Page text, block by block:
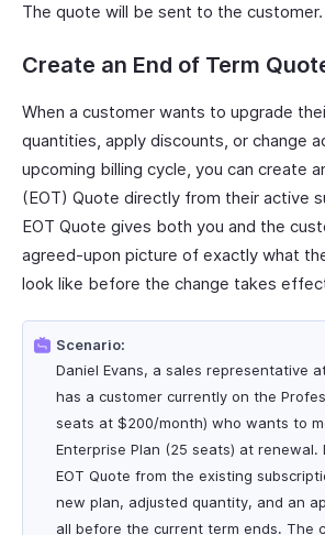
The quote will be sent to the customer.
Create an End of Term
When a customer wants to upgrade
quantities, apply discounts, or change
upcoming billing cycle, you can create
(EOT) Quote directly from their active
EOT Quote gives both you and the
agreed-upon picture of exactly what
look like before the change takes
Scenario:
Daniel Evans, a sales representative
has a customer currently on the
seats at $200/month) who wants to
Enterprise Plan (25 seats) at renewal.
EOT Quote from the existing
new plan, adjusted quantity, and an
all before the current term ends. The